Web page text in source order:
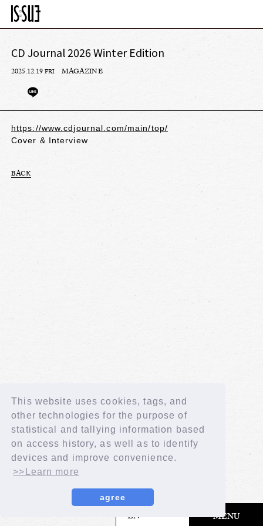
This website uses cookies, tags, and
other technologies for the purpose of
statistical and tallying information based
on access history, as well as to identify
devices and improve convenience.
>>Learn more
agree
EN MENU
​ ​
CD Journal 2026 Winter Edition
2025.12.19FRI MAGAZINE
https://www.cdjournal.com/main/top/
Cover & Interview
BACK